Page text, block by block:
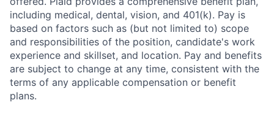
including medical, dental, vision, and 401(k). Pay is
based on factors such as (but not limited to) scope
and responsibilities of the position, candidate's work
experience and skillset, and location. Pay and benefits
are subject to change at any time, consistent with the
terms of any applicable compensation or benefit
plans.